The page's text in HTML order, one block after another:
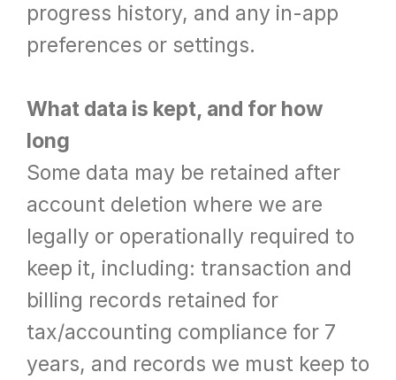
progress history, and any in-app
preferences or settings.
What data is kept, and for how
long
Some data may be retained after
account deletion where we are
legally or operationally required to
keep it, including: transaction and
billing records retained for
tax/accounting compliance for 7
years, and records we must keep to